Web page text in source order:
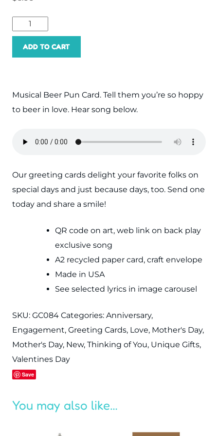
Hoppy
to
Beer
With
You
ADD TO CART
Musical Beer Pun Card. Tell them you’re so hoppy
to beer in love. Hear song below.
Our greeting cards delight your favorite folks on
special days and just because days, too. Send one
today and share a smile!
QR code on art, web link on back play
exclusive song
A2 recycled paper card, craft envelope
Made in USA
See selected lyrics in image carousel
SKU: GC084 Categories: Anniversary,
Engagement, Greeting Cards, Love, Mother's Day,
Mother's Day, New, Thinking of You, Unique Gifts,
Valentines Day
Save
You may also like…